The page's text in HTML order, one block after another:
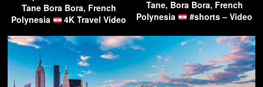
Tane Bora Bora, French
Polynesia
4K Travel Video
Tane, Bora Bora, French
Polynesia
#shorts – Video